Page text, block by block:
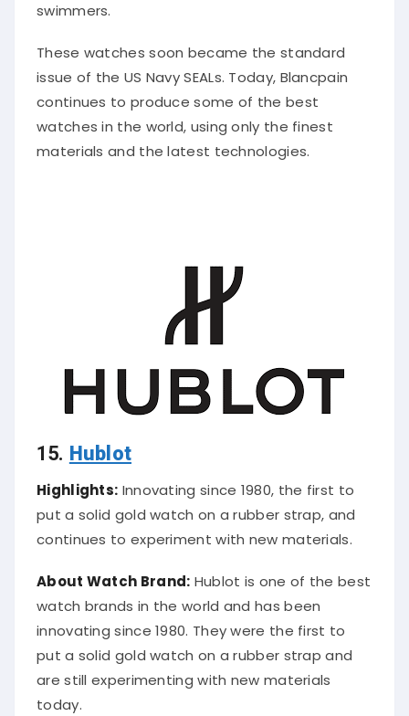
swimmers.
These watches soon became the standard
issue of the US Navy SEALs. Today, Blancpain
continues to produce some of the best
watches in the world, using only the finest
materials and the latest technologies.
15. Hublot
Highlights: Innovating since 1980, the first to
put a solid gold watch on a rubber strap, and
continues to experiment with new materials.
About Watch Brand: Hublot is one of the best
watch brands in the world and has been
innovating since 1980. They were the first to
put a solid gold watch on a rubber strap and
are still experimenting with new materials
today.